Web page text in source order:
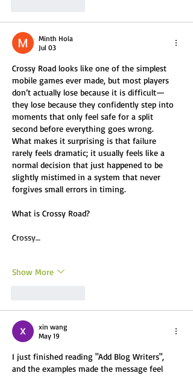
Minth Hola
Jul 03
Crossy Road looks like one of the simplest
mobile games ever made, but most players
don’t actually lose because it is difficult—
they lose because they confidently step into
moments that only feel safe for a split
second before everything goes wrong.
What makes it surprising is that failure
rarely feels dramatic; it usually feels like a
normal decision that just happened to be
slightly mistimed in a system that never
forgives small errors in timing.
What is Crossy Road?
Crossy…
Show More
xin wang
May 19
I just finished reading "Add Blog Writers",
and the examples made the message feel